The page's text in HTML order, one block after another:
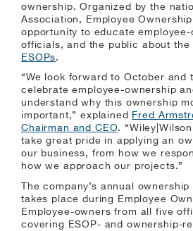
ownership. Organized by the
Association, Employee
opportunity to educate
officials, and the public about the
ESOPs.
“We look forward to October and
celebrate employee-ownership
understand why this ownership
important,” explained Fred
Chairman and CEO.
take great pride in applying an
our business, from how we
how we approach our projects.”
The company’s annual
takes place during Employee
Employee-owners from all five
covering ESOP- and ownership-